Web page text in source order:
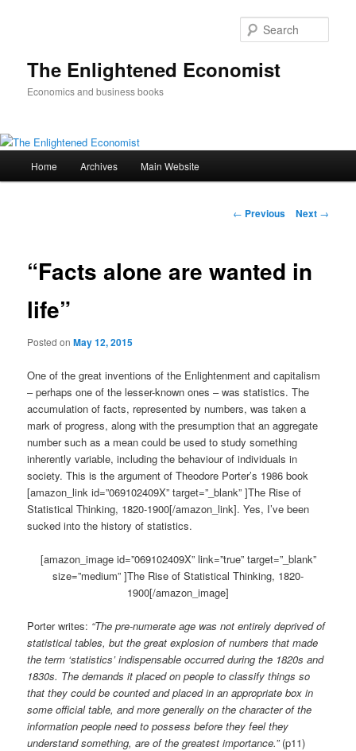
The Enlightened Economist
Economics and business books
Skip
content
Home Archives Main Website
Post
← Previous Next →
“Facts alone are wanted in
life”
Posted onMay 12, 2015
One of the great inventions of the Enlightenment and capitalism
– perhaps one of the lesser-known ones – was statistics. The
accumulation of facts, represented by numbers, was taken a
mark of progress, along with the presumption that an aggregate
number such as a mean could be used to study something
inherently variable, including the behaviour of individuals in
society. This is the argument of Theodore Porter’s 1986 book
[amazon_link id=”069102409X” target=”_blank” ]The Rise of
Statistical Thinking, 1820-1900[/amazon_link]. Yes, I’ve been
sucked into the history of statistics.
[amazon_image id=”069102409X” link=”true” target=”_blank”
size=”medium” ]The Rise of Statistical Thinking, 1820-
1900[/amazon_image]
Porter writes: “The pre-numerate age was not entirely deprived of
statistical tables, but the great explosion of numbers that made
the term ‘statistics’ indispensable occurred during the 1820s and
1830s. The demands it placed on people to classify things so
that they could be counted and placed in an appropriate box in
some official table, and more generally on the character of the
information people need to possess before they feel they
understand something, are of the greatest importance.”(p11)